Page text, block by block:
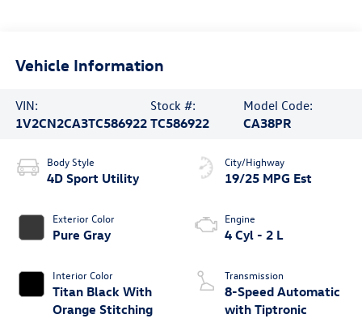
Vehicle Information
VIN:
1V2CN2CA3TC586922
Stock #:
TC586922
Model Code:
CA38PR
Body Style
4D Sport Utility
Exterior Color
Pure Gray
Interior Color
Titan Black With
Orange Stitching
City/Highway
19/25 MPG Est
Engine
4 Cyl - 2 L
Transmission
8-Speed Automatic
with Tiptronic